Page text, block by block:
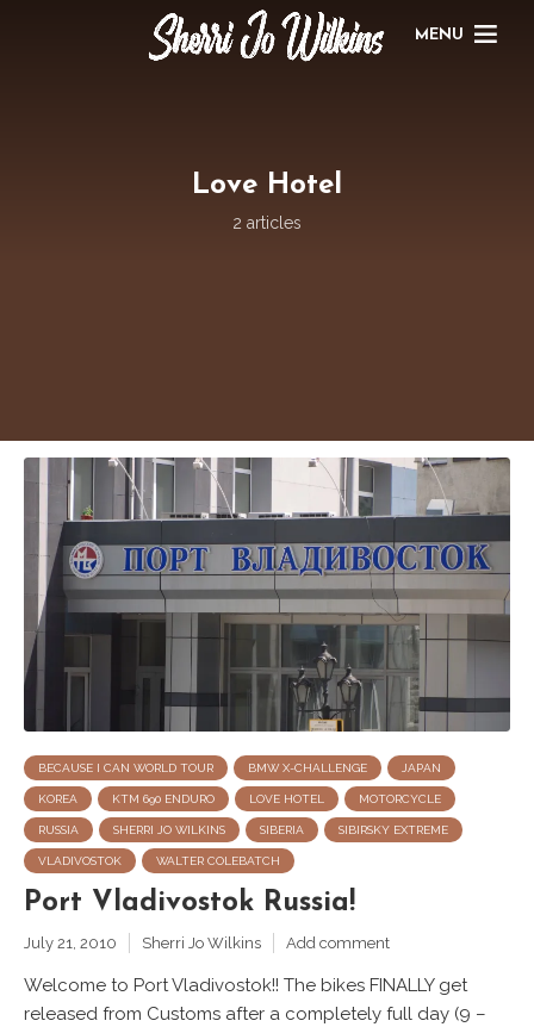
MENU
Love Hotel
2 articles
BECAUSE I CAN WORLD TOUR BMW X-CHALLENGE JAPAN
KOREA KTM 690 ENDURO LOVE HOTEL MOTORCYCLE
RUSSIA SHERRI JO WILKINS SIBERIA SIBIRSKY EXTREME
VLADIVOSTOK WALTER COLEBATCH
Port Vladivostok Russia!
July 21, 2010 Sherri Jo Wilkins Add comment
Welcome to Port Vladivostok!! The bikes FINALLY get
released from Customs after a completely full day (9 –